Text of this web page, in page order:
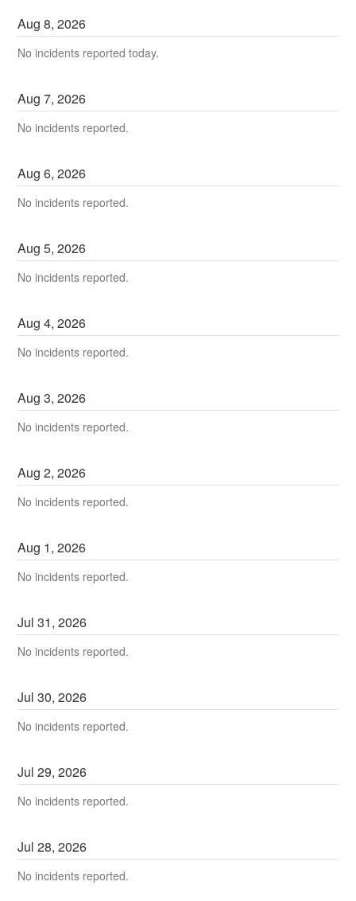
Aug8,2026
No incidents reported today.
Aug7,2026
No incidents reported.
Aug6,2026
No incidents reported.
Aug5,2026
No incidents reported.
Aug4,2026
No incidents reported.
Aug3,2026
No incidents reported.
Aug2,2026
No incidents reported.
Aug 1,2026
No incidents reported.
Jul31,2026
No incidents reported.
Jul30,2026
No incidents reported.
Jul29,2026
No incidents reported.
Jul28,2026
No incidents reported.